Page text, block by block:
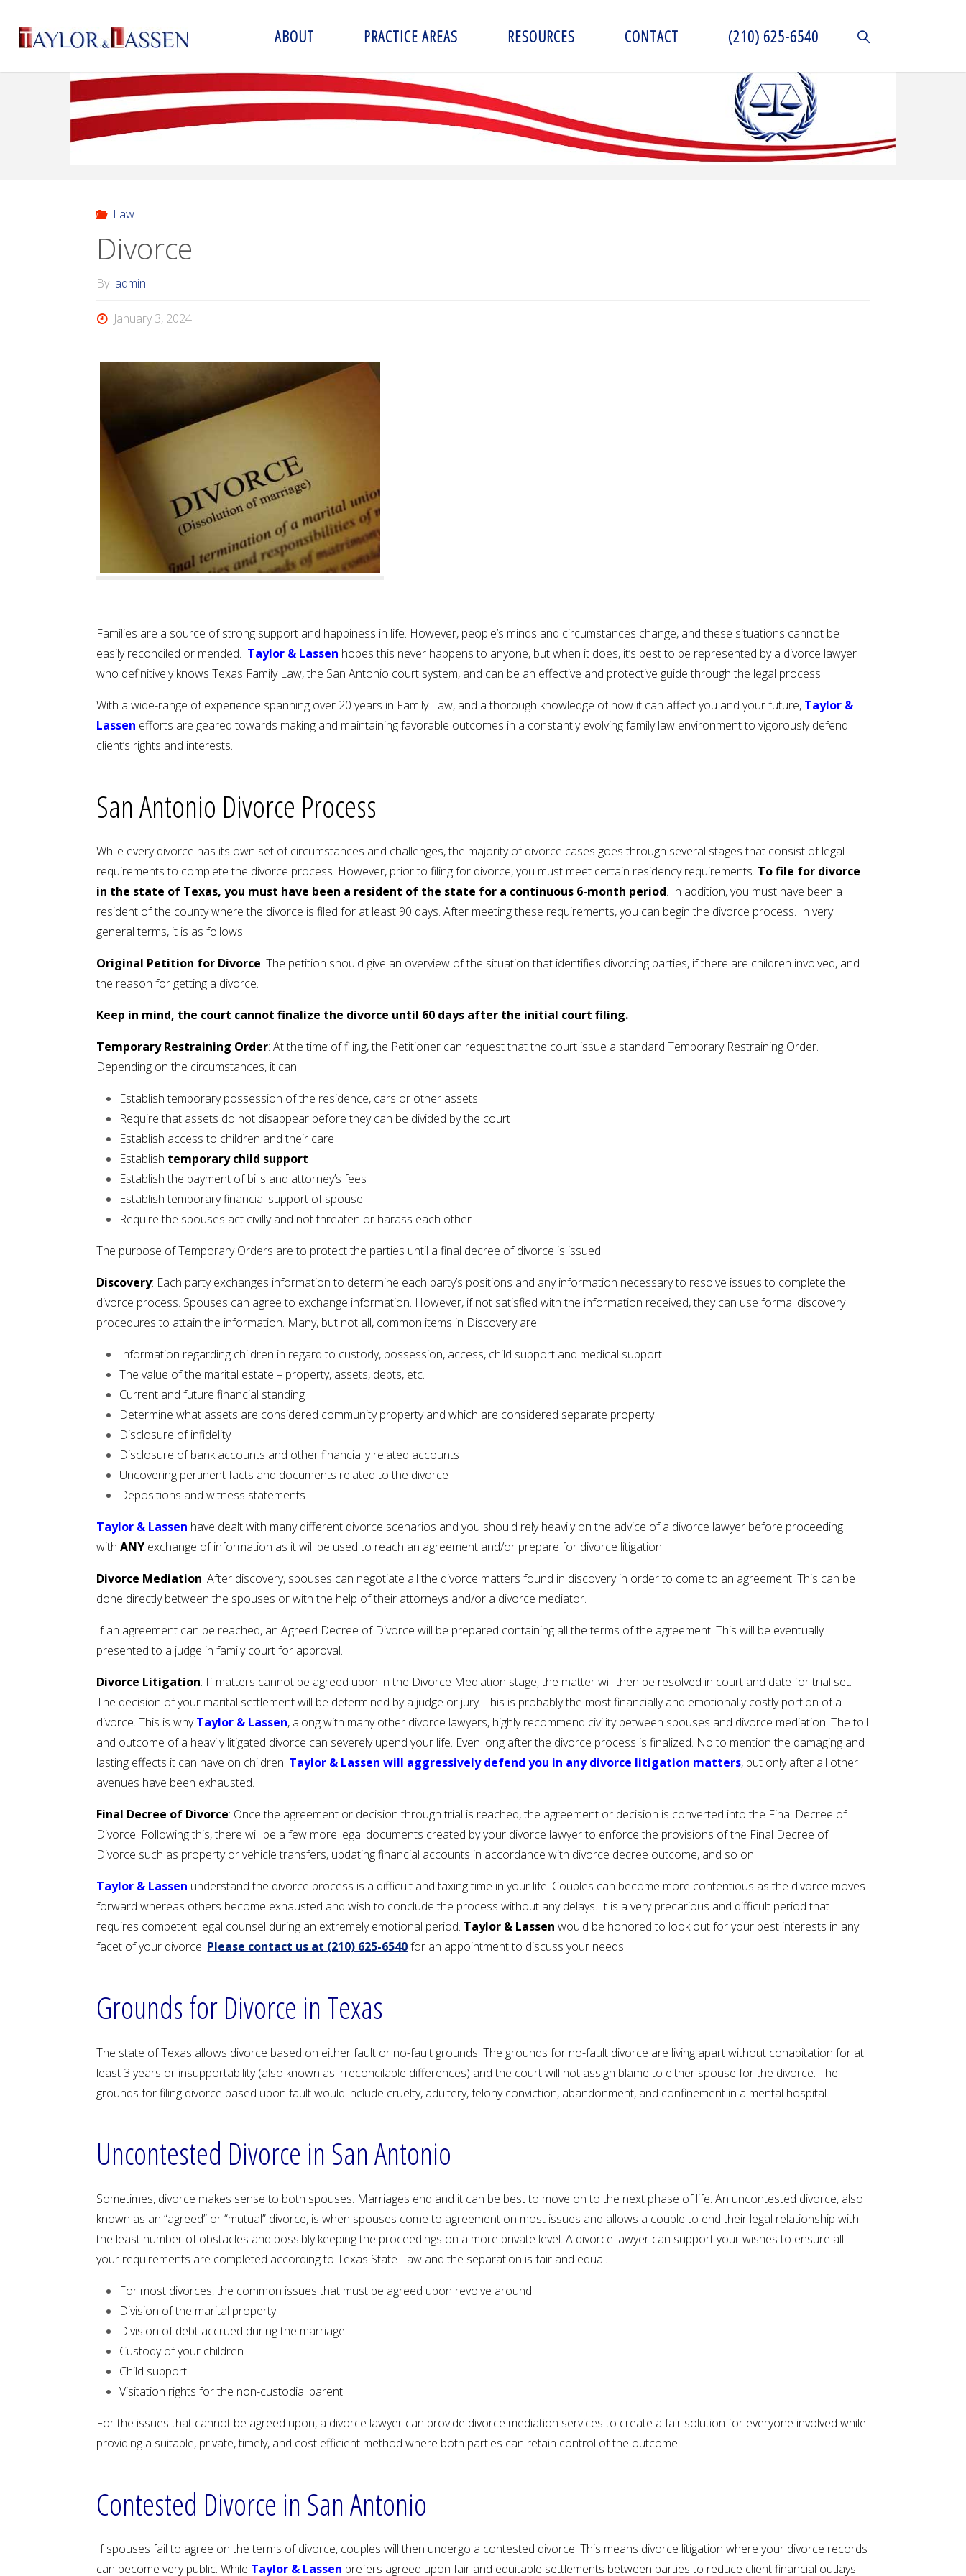
AYL
OR
& L
ABOUT PRACTICE AREAS RESOURCES CONTACT (210) 625-6540
Law
Divorce
By admin
January 3, 2024
Families are a source of strong support and happiness in life. However, people’s minds and circumstances change, and these situations cannot be
easily reconciled or mended. Taylor & Lassen hopes this never happens to anyone, but when it does, it’s best to be represented by a divorce lawyer
who definitively knows Texas Family Law, the San Antonio court system, and can be an effective and protective guide through the legal process.
With a wide-range of experience spanning over 20 years in Family Law, and a thorough knowledge of how it can affect you and your future, Taylor &
Lassen efforts are geared towards making and maintaining favorable outcomes in a constantly evolving family law environment to vigorously defend
client’s rights and interests.
San Antonio Divorce Process
While every divorce has its own set of circumstances and challenges, the majority of divorce cases goes through several stages that consist of legal
requirements to complete the divorce process. However, prior to filing for divorce, you must meet certain residency requirements. To file for divorce
in the state of Texas, you must have been a resident of the state for a continuous 6-month period. In addition, you must have been a
resident of the county where the divorce is filed for at least 90 days. After meeting these requirements, you can begin the divorce process. In very
general terms, it is as follows:
Original Petition for Divorce: The petition should give an overview of the situation that identifies divorcing parties, if there are children involved, and
the reason for getting a divorce.
Keep in mind, the court cannot finalize the divorce until 60 days after the initial court filing.
Temporary Restraining Order: At the time of filing, the Petitioner can request that the court issue a standard Temporary Restraining Order.
Depending on the circumstances, it can
Establish temporary possession of the residence, cars or other assets
Require that assets do not disappear before they can be divided by the court
Establish access to children and their care
Establish temporary child support
Establish the payment of bills and attorney’s fees
Establish temporary financial support of spouse
Require the spouses act civilly and not threaten or harass each other
The purpose of Temporary Orders are to protect the parties until a final decree of divorce is issued.
Discovery: Each party exchanges information to determine each party’s positions and any information necessary to resolve issues to complete the
divorce process. Spouses can agree to exchange information. However, if not satisfied with the information received, they can use formal discovery
procedures to attain the information. Many, but not all, common items in Discovery are:
Information regarding children in regard to custody, possession, access, child support and medical support
The value of the marital estate – property, assets, debts, etc.
Current and future financial standing
Determine what assets are considered community property and which are considered separate property
Disclosure of infidelity
Disclosure of bank accounts and other financially related accounts
Uncovering pertinent facts and documents related to the divorce
Depositions and witness statements
Taylor & Lassen have dealt with many different divorce scenarios and you should rely heavily on the advice of a divorce lawyer before proceeding
withANY exchange of information as it will be used to reach an agreement and/or prepare for divorce litigation.
Divorce Mediation: After discovery, spouses can negotiate all the divorce matters found in discovery in order to come to an agreement. This can be
done directly between the spouses or with the help of their attorneys and/or a divorce mediator.
If an agreement can be reached, an Agreed Decree of Divorce will be prepared containing all the terms of the agreement. This will be eventually
presented to a judge in family court for approval.
Divorce Litigation: If matters cannot be agreed upon in the Divorce Mediation stage, the matter will then be resolved in court and date for trial set.
The decision of your marital settlement will be determined by a judge or jury. This is probably the most financially and emotionally costly portion of a
divorce. This is whyTaylor & Lassen, along with many other divorce lawyers, highly recommend civility between spouses and divorce mediation. The toll
and outcome of a heavily litigated divorce can severely upend your life. Even long after the divorce process is finalized. No to mention the damaging and
lasting effects it can have on children. Taylor & Lassen will aggressively defend you in any divorce litigation matters, but only after all other
avenues have been exhausted.
Final Decree of Divorce: Once the agreement or decision through trial is reached, the agreement or decision is converted into the Final Decree of
Divorce. Following this, there will be a few more legal documents created by your divorce lawyer to enforce the provisions of the Final Decree of
Divorce such as property or vehicle transfers, updating financial accounts in accordance with divorce decree outcome, and so on.
Taylor & Lassen understand the divorce process is a difficult and taxing time in your life. Couples can become more contentious as the divorce moves
forward whereas others become exhausted and wish to conclude the process without any delays. It is a very precarious and difficult period that
requires competent legal counsel during an extremely emotional period. Taylor & Lassen would be honored to look out for your best interests in any
facet of your divorce. Please contact us at (210) 625-6540for an appointment to discuss your needs.
Grounds for Divorce in Texas
The state of Texas allows divorce based on either fault or no-fault grounds. The grounds for no-fault divorce are living apart without cohabitation for at
least 3 years or insupportability (also known as irreconcilable differences) and the court will not assign blame to either spouse for the divorce. The
grounds for filing divorce based upon fault would include cruelty, adultery, felony conviction, abandonment, and confinement in a mental hospital.
Uncontested Divorce in San Antonio
Sometimes, divorce makes sense to both spouses. Marriages end and it can be best to move on to the next phase of life. An uncontested divorce, also
known as an “agreed” or “mutual” divorce, is when spouses come to agreement on most issues and allows a couple to end their legal relationship with
the least number of obstacles and possibly keeping the proceedings on a more private level. A divorce lawyer can support your wishes to ensure all
your requirements are completed according to Texas State Law and the separation is fair and equal.
For most divorces, the common issues that must be agreed upon revolve around:
Division of the marital property
Division of debt accrued during the marriage
Custody of your children
Child support
Visitation rights for the non-custodial parent
For the issues that cannot be agreed upon, a divorce lawyer can provide divorce mediation services to create a fair solution for everyone involved while
providing a suitable, private, timely, and cost efficient method where both parties can retain control of the outcome.
Contested Divorce in San Antonio
If spouses fail to agree on the terms of divorce, couples will then undergo a contested divorce. This means divorce litigation where your divorce records
can become very public. While Taylor & Lassen prefers agreed upon fair and equitable settlements between parties to reduce client financial outlays